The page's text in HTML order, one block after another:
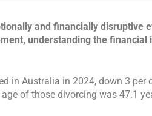
and financially disruptive
understanding the
in Australia in 2024, down 3 per
of those divorcing was 47.1